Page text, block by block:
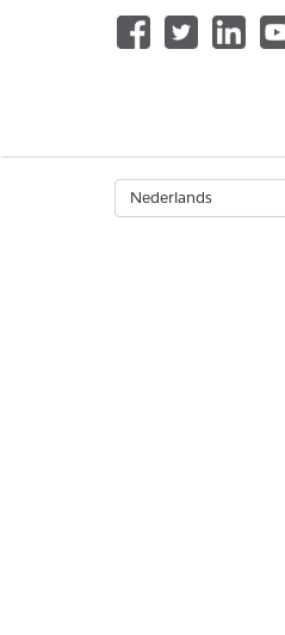
Knowledge-artikelnummer
005386251Nederlands